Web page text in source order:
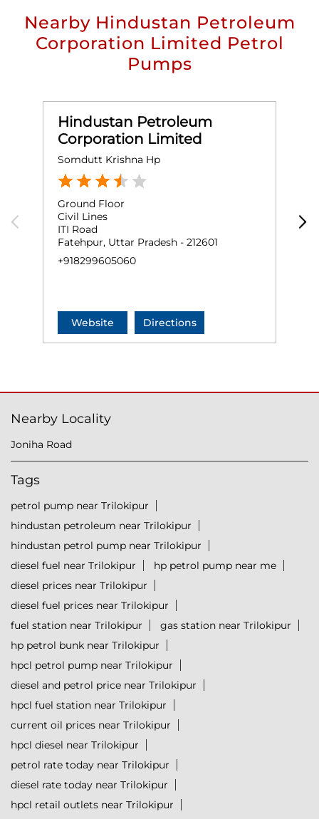
Nearby Hindustan Petroleum
Corporation Limited Petrol
Pumps
Hindustan Petroleum
Corporation Limited
Somdutt Krishna Hp
Ground Floor
Civil Lines
ITI Road
Fatehpur, Uttar Pradesh - 212601
+918299605060
Website Directions
Nearby Locality
Joniha Road
Tags
petrol pump near Trilokipur
hindustan petroleum near Trilokipur
hindustan petrol pump near Trilokipur
diesel fuel near Trilokipur
hp petrol pump near me
diesel prices near Trilokipur
diesel fuel prices near Trilokipur
fuel station near Trilokipur
gas station near Trilokipur
hp petrol bunk near Trilokipur
hpcl petrol pump near Trilokipur
diesel and petrol price near Trilokipur
hpcl fuel station near Trilokipur
current oil prices near Trilokipur
hpcl diesel near Trilokipur
petrol rate today near Trilokipur
diesel rate today near Trilokipur
hpcl retail outlets near Trilokipur